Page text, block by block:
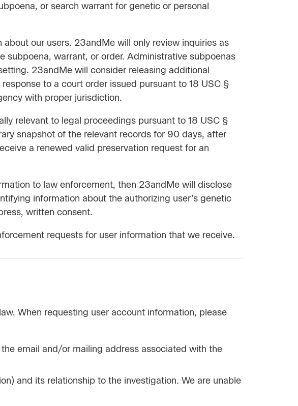
or search warrant for genetic or personal
our users. 23andMe will only review inquiries as
subpoena, warrant, or order. Administrative subpoenas
23andMe will consider releasing additional
to a court order issued pursuant to 18 USC §
with proper jurisdiction.
relevant to legal proceedings pursuant to 18 USC §
snapshot of the relevant records for 90 days, after
a renewed valid preservation request for an
to law enforcement, then 23andMe will disclose
information about the authorizing user’s genetic
written consent.
requests for user information that we receive.
When requesting user account information, please
email and/or mailing address associated with the
and its relationship to the investigation. We are unable